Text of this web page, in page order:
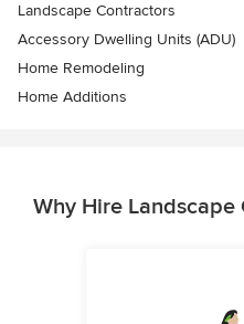
Landscape Contractors
Accessory Dwelling Units (ADU)
Home Remodeling
Home Additions
Why Hire Landscape